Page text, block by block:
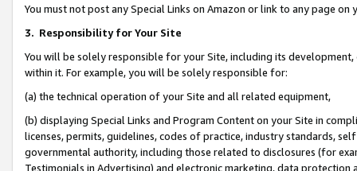
You must not post any Special Links on Amazon or link to any page
3. Responsibility for Your Site
You will be solely responsible for your Site, including its
within it. For example, you will be solely responsible for:
(a) the technical operation of your Site and all related equipment,
(b) displaying Special Links and Program Content on your Site in
licenses, permits, guidelines, codes of practice, industry standards,
governmental authority, including those related to disclosures (for
Testimonials in Advertising) and electronic marketing, data